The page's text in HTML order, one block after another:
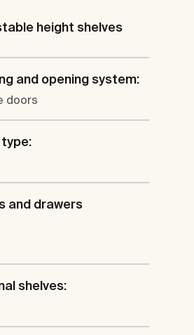
height shelves
and opening system:
doors
and drawers
shelves: